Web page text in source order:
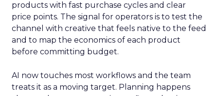
products with fast purchase cycles and clear
price points. The signal for operators is to test the
channel with creative that feels native to the feed
and to map the economics of each product
before committing budget.
AI now touches most workflows and the team
treats it as a moving target. Planning happens